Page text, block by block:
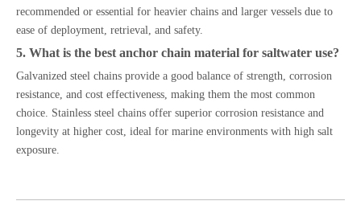
recommended or essential for heavier chains and larger vessels due to
ease of deployment, retrieval, and safety.
5. What is the best anchor chain material for saltwater use?
Galvanized steel chains provide a good balance of strength, corrosion
resistance, and cost effectiveness, making them the most common
choice. Stainless steel chains offer superior corrosion resistance and
longevity at higher cost, ideal for marine environments with high salt
exposure.